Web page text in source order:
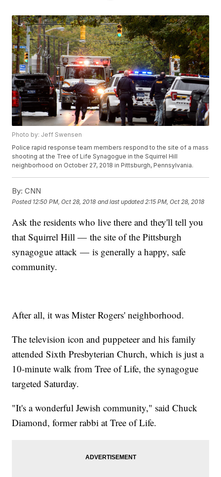
Photo by: Jeff Swensen
Police rapid response team members respond to the site of a mass
shooting at the Tree of Life Synagogue in the Squirrel Hill
neighborhood on October 27, 2018 in Pittsburgh, Pennsylvania.
By: CNN
Posted 12:50 PM, Oct 28, 2018 and last updated 2:15 PM, Oct 28, 2018
Ask the residents who live there and they'll tell you
that Squirrel Hill — the site of the Pittsburgh
synagogue attack — is generally a happy, safe
community.
After all, it was Mister Rogers' neighborhood.
The television icon and puppeteer and his family
attended Sixth Presbyterian Church, which is just a
10-minute walk from Tree of Life, the synagogue
targeted Saturday.
"It's a wonderful Jewish community," said Chuck
Diamond, former rabbi at Tree of Life.